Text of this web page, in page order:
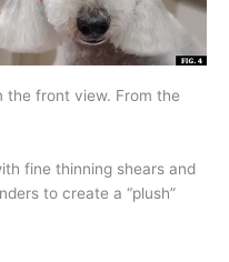
the front view. From the
fine thinning shears and
to create a “plush”